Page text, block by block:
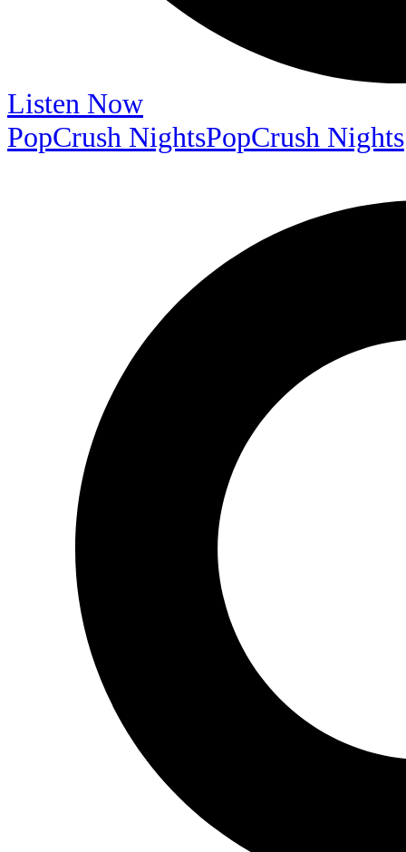
Listen Now
PopCrush NightsPopCrush Nights